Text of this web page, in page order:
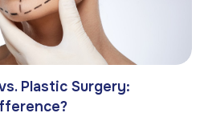
Plastic Surgery: